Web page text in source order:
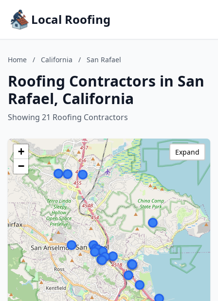
Local Roofing
Home / California / San Rafael
Roofing Contractors in San
Rafael, California
Showing 21 Roofing Contractors
+
−
Expand